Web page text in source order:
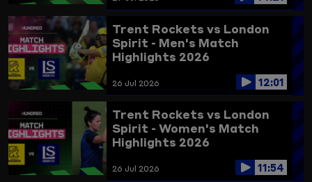
Trent Rockets vs London
Spirit - Men's Match
Highlights 2026
26 Jul 2026 12:01
Trent Rockets vs London
Spirit - Women's Match
Highlights 2026
26 Jul 2026 11:54